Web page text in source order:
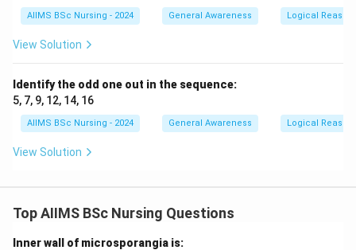
AIIMS BSc Nursing - 2024 General Awareness Logical
View Solution
Identify the odd one out in the sequence:
5, 7, 9, 12, 14, 16
AIIMS BSc Nursing - 2024 General Awareness Logical
View Solution
Top AIIMS BSc Nursing Questions
Inner wall of microsporangia is: